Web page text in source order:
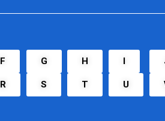
F G H I
R S T U